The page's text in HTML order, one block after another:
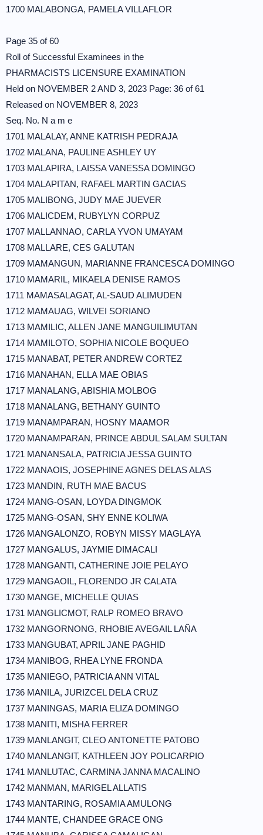
1700 MALABONGA, PAMELA VILLAFLOR
Page 35 of 60
Roll of Successful Examinees in the
PHARMACISTS LICENSURE EXAMINATION
Held on NOVEMBER 2 AND 3, 2023 Page: 36 of 61
Released on NOVEMBER 8, 2023
Seq. No. N a m e
1701 MALALAY, ANNE KATRISH PEDRAJA
1702 MALANA, PAULINE ASHLEY UY
1703 MALAPIRA, LAISSA VANESSA DOMINGO
1704 MALAPITAN, RAFAEL MARTIN GACIAS
1705 MALIBONG, JUDY MAE JUEVER
1706 MALICDEM, RUBYLYN CORPUZ
1707 MALLANNAO, CARLA YVON UMAYAM
1708 MALLARE, CES GALUTAN
1709 MAMANGUN, MARIANNE FRANCESCA DOMINGO
1710 MAMARIL, MIKAELA DENISE RAMOS
1711 MAMASALAGAT, AL-SAUD ALIMUDEN
1712 MAMAUAG, WILVEI SORIANO
1713 MAMILIC, ALLEN JANE MANGUILIMUTAN
1714 MAMILOTO, SOPHIA NICOLE BOQUEO
1715 MANABAT, PETER ANDREW CORTEZ
1716 MANAHAN, ELLA MAE OBIAS
1717 MANALANG, ABISHIA MOLBOG
1718 MANALANG, BETHANY GUINTO
1719 MANAMPARAN, HOSNY MAAMOR
1720 MANAMPARAN, PRINCE ABDUL SALAM SULTAN
1721 MANANSALA, PATRICIA JESSA GUINTO
1722 MANAOIS, JOSEPHINE AGNES DELAS ALAS
1723 MANDIN, RUTH MAE BACUS
1724 MANG-OSAN, LOYDA DINGMOK
1725 MANG-OSAN, SHY ENNE KOLIWA
1726 MANGALONZO, ROBYN MISSY MAGLAYA
1727 MANGALUS, JAYMIE DIMACALI
1728 MANGANTI, CATHERINE JOIE PELAYO
1729 MANGAOIL, FLORENDO JR CALATA
1730 MANGE, MICHELLE QUIAS
1731 MANGLICMOT, RALP ROMEO BRAVO
1732 MANGORNONG, RHOBIE AVEGAIL LAÑA
1733 MANGUBAT, APRIL JANE PAGHID
1734 MANIBOG, RHEA LYNE FRONDA
1735 MANIEGO, PATRICIA ANN VITAL
1736 MANILA, JURIZCEL DELA CRUZ
1737 MANINGAS, MARIA ELIZA DOMINGO
1738 MANITI, MISHA FERRER
1739 MANLANGIT, CLEO ANTONETTE PATOBO
1740 MANLANGIT, KATHLEEN JOY POLICARPIO
1741 MANLUTAC, CARMINA JANNA MACALINO
1742 MANMAN, MARIGEL ALLATIS
1743 MANTARING, ROSAMIA AMULONG
1744 MANTE, CHANDEE GRACE ONG